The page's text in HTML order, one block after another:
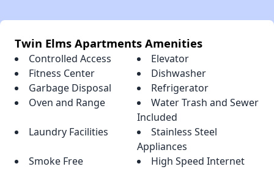
Twin Elms Apartments Amenities
Controlled Access
Elevator
Fitness Center
Dishwasher
Garbage Disposal
Refrigerator
Oven and Range
Water Trash and Sewer
Included
Laundry Facilities
Stainless Steel
Appliances
Smoke Free
High Speed Internet